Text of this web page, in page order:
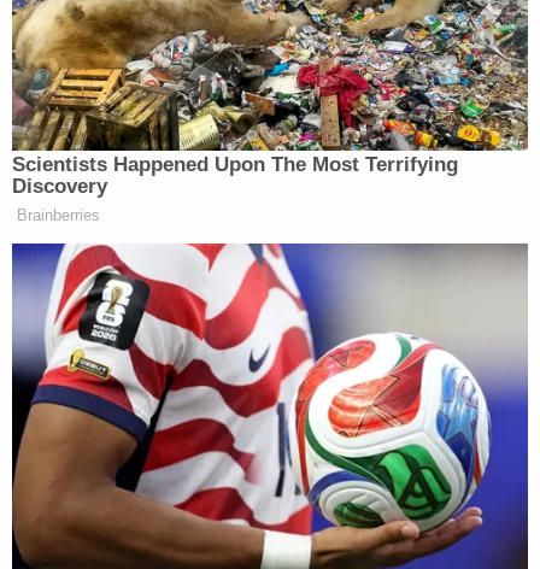
The children's biological mother left them in the
couple's care approximately one-and-a-half to two
years before, documents said.
"Alysia and Ivon never took A.A. and [Brownfield] to
the doctor for check-ups and did not enroll A.A.
into school," authorities said.
Investigators claimed they spoke to Alysia.
"Alysia reported to Special Agent Rachel Flores
that they have left the children home alone in the
past," authorities wrote. "Due to these
circumstances, we believe Alysia committed Child
Neglect."